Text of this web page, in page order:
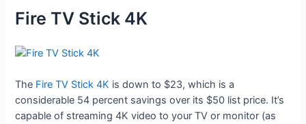
Fire TV Stick 4K
The Fire TV Stick 4K is down to $23, which is a
considerable 54 percent savings over its $50 list price. It’s
capable of streaming 4K video to your TV or monitor (as